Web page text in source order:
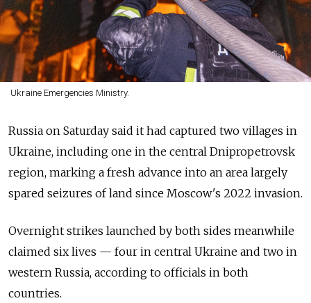
Ukraine Emergencies Ministry.
Russia on Saturday said it had captured two villages in
Ukraine, including one in the central Dnipropetrovsk
region, marking a fresh advance into an area largely
spared seizures of land since Moscow's 2022 invasion.
Overnight strikes launched by both sides meanwhile
claimed six lives — four in central Ukraine and two in
western Russia, according to officials in both
countries.